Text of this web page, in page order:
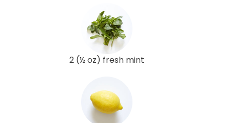
2 (½ oz) fresh mint